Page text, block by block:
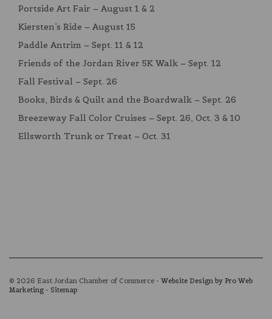
Portside Art Fair – August 1 & 2
Kiersten’s Ride – August 15
Paddle Antrim – Sept. 11 & 12
Friends of the Jordan River 5K Walk – Sept. 12
Fall Festival – Sept. 26
Books, Birds & Quilt and the Boardwalk – Sept. 26
Breezeway Fall Color Cruises – Sept. 26, Oct. 3 & 10
Ellsworth Trunk or Treat – Oct. 31
© 2026 East Jordan Chamber of Commerce - Website Design by Pro Web
Marketing - Sitemap